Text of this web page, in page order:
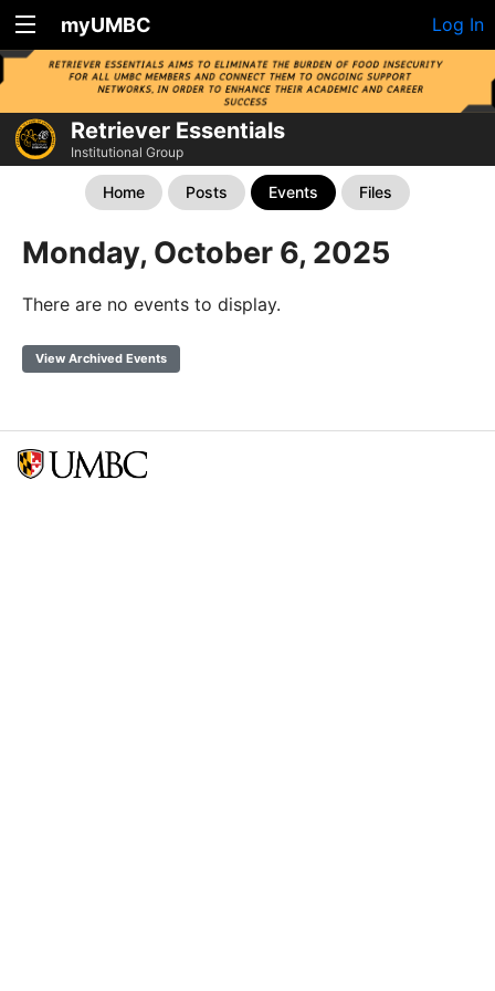
myUMBC Log In
Retriever Essentials
Institutional Group
Home Posts Events Files
Monday, October 6, 2025
There are no events to display.
View Archived Events